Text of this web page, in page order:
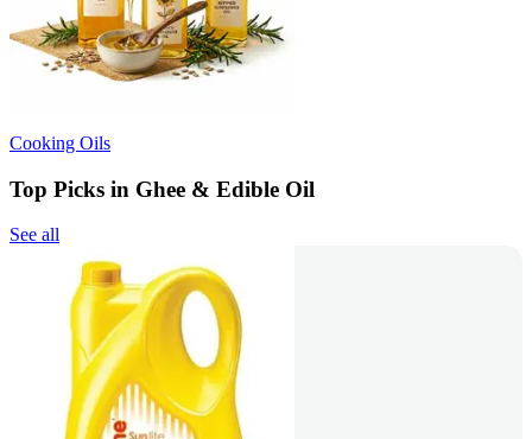
Cooking Oils
Top Picks in Ghee & Edible Oil
See all